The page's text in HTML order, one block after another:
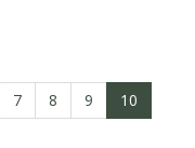
7 8 9
10